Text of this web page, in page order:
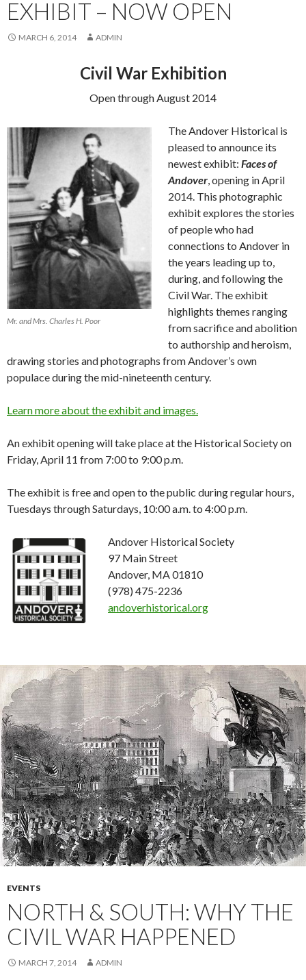
EXHIBIT – NOW OPEN
MARCH 6, 2014 ADMIN
Civil War Exhibition
Open through August 2014
Mr. and Mrs. Charles H. Poor
The Andover Historical is
pleased to announce its
newest exhibit: Faces of
Andover , opening in April
2014. This photographic
exhibit explores the stories
of people who had
connections to Andover in
the years leading up to,
during, and following the
Civil War. The exhibit
highlights themes ranging
from sacrifice and abolition
to authorship and heroism,
drawing stories and photographs from Andover’s own
populace during the mid-nineteenth century.
Learn more about the exhibit and images.
An exhibit opening will take place at the Historical Society on
Friday, April 11 from 7:00 to 9:00 p.m.
The exhibit is free and open to the public during regular hours,
Tuesdays through Saturdays, 10:00 a.m. to 4:00 p.m.
Andover Historical Society
97 Main Street
Andover, MA 01810
(978) 475-2236
andoverhistorical.org
EVENTS
NORTH & SOUTH: WHY THE
CIVIL WAR HAPPENED
MARCH 7, 2014 ADMIN